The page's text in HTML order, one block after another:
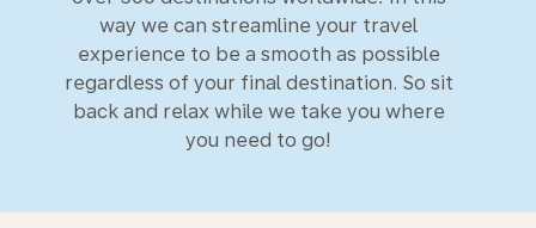
way we can streamline your travel
experience to be a smooth as possible
regardless of your final destination. So sit
back and relax while we take you where
you need to go!